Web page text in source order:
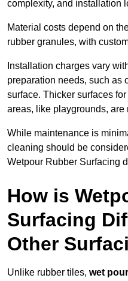
complexity, and installation
Material costs depend on
rubber granules, with
Installation charges vary
preparation needs, such as
surface. Thicker surfaces
areas, like playgrounds, are
While maintenance is
cleaning should be
Wetpour Rubber Surfacing
How is
Surfacing
Other
Unlike rubber tiles, wet